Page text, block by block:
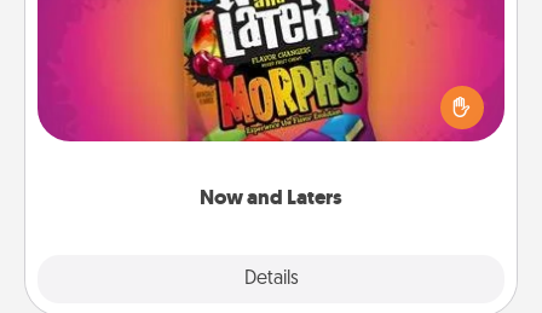
Now and Laters
Details
Hide Now and Laters® around the house for your
spouse to discover. Every time one is found, he or
she wins a 60-second hug or kiss NOW, plus 60
seconds toward a massage or another activity